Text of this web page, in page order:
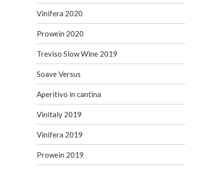
Vinifera 2020
Prowein 2020
Treviso Slow Wine 2019
Soave Versus
Aperitivo in cantina
Vinitaly 2019
Vinifera 2019
Prowein 2019